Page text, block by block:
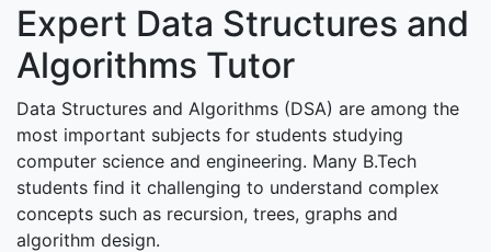
Expert Data Structures and
Algorithms Tutor
Data Structures and Algorithms (DSA) are among the
most important subjects for students studying
computer science and engineering. Many B.Tech
students find it challenging to understand complex
concepts such as recursion, trees, graphs and
algorithm design.